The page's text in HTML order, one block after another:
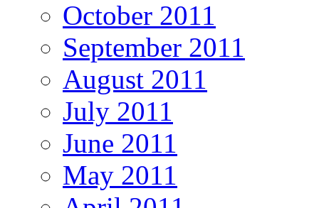
October 2011
September 2011
August 2011
July 2011
June 2011
May 2011